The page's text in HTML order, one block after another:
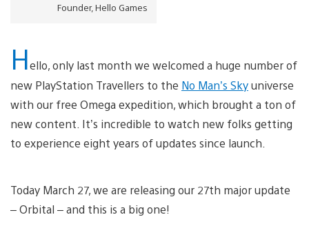
Founder, Hello Games
Hello, only last month we welcomed a huge number of
new PlayStation Travellers to the No Man’s Skyuniverse
with our free Omega expedition, which brought a ton of
new content. It’s incredible to watch new folks getting
to experience eight years of updates since launch.
Today March 27, we are releasing our 27th major update
– Orbital – and this is a big one!